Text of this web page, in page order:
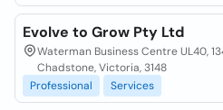
Evolve to Grow Pty Ltd
Waterman Business Centre UL40,
Chadstone, Victoria, 3148
Professional
Services